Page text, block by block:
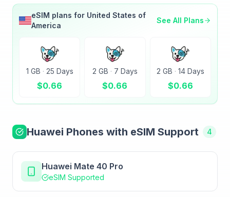
eSIM plans for United States of
America
See All Plans
1 GB · 25 Days
$0.66
2 GB · 7 Days
$0.66
2 GB · 14 Days
$0.66
Huawei Phones with eSIM Support 4
Huawei Mate 40 Pro
eSIM Supported